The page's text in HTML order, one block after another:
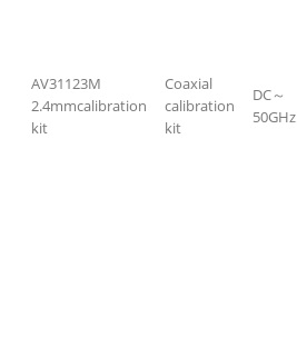
AV31123M
2.4mmcalibration
kit
Coaxial
calibration
kit
DC～
50GHz